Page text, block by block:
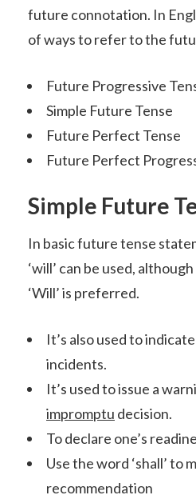
future connotation. In
of ways to refer to the
Future Progressive
Simple Future Tense
Future Perfect Tense
Future Perfect
Simple Future
In basic future tense
‘will’ can be used,
‘Will’ is preferred.
It’s also used to
incidents.
It’s used to issue a
impromptu decision.
To declare one’s
Use the word ‘shall’ to
recommendation